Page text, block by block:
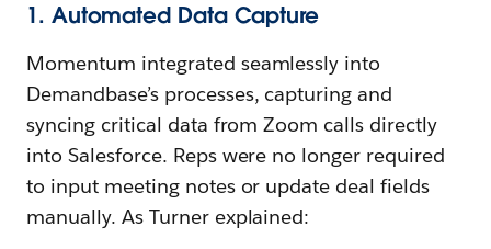
1. Automated Data Capture
Momentum integrated seamlessly into
Demandbase’s processes, capturing and
syncing critical data from Zoom calls directly
into Salesforce. Reps were no longer required
to input meeting notes or update deal fields
manually. As Turner explained: